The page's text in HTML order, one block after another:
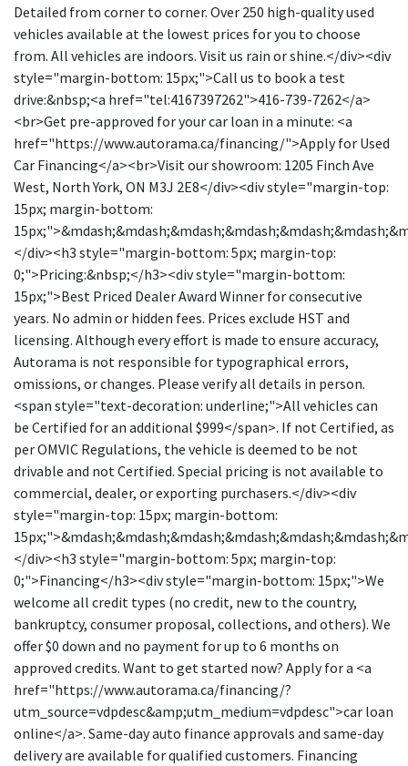
Detailed from corner to corner. Over 250 high-quality used
vehicles available at the lowest prices for you to choose
from. All vehicles are indoors. Visit us rain or shine.</div><div
style="margin-bottom: 15px;">Call us to book a test
drive:&nbsp;<a href="tel:4167397262">416-739-7262</a>
<br>Get pre-approved for your car loan in a minute: <a
href="https://www.autorama.ca/financing/">Apply for Used
Car Financing</a><br>Visit our showroom: 1205 Finch Ave
West, North York, ON M3J 2E8</div><div style="margin-top:
15px; margin-bottom:
</div><h3 style="margin-bottom: 5px; margin-top:
0;">Pricing:&nbsp;</h3><div style="margin-bottom:
15px;">Best Priced Dealer Award Winner for consecutive
years. No admin or hidden fees. Prices exclude HST and
licensing. Although every effort is made to ensure accuracy,
Autorama is not responsible for typographical errors,
omissions, or changes. Please verify all details in person.
<span style="text-decoration: underline;">All vehicles can
be Certified for an additional $999</span>. If not Certified, as
per OMVIC Regulations, the vehicle is deemed to be not
drivable and not Certified. Special pricing is not available to
commercial, dealer, or exporting purchasers.</div><div
style="margin-top: 15px; margin-bottom:
</div><h3 style="margin-bottom: 5px; margin-top:
0;">Financing</h3><div style="margin-bottom: 15px;">We
welcome all credit types (no credit, new to the country,
bankruptcy, consumer proposal, collections, and others). We
offer $0 down and no payment for up to 6 months on
approved credits. Want to get started now? Apply for a <a
href="https://www.autorama.ca/financing/?
utm_source=vdpdesc&amp;utm_medium=vdpdesc">car loan
online</a>. Same-day auto finance approvals and same-day
delivery are available for qualified customers. Financing